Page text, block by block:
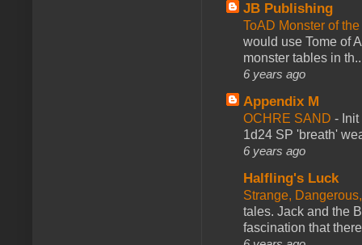
JB Publishing
ToAD Monster of
would use Tome of
monster tables in
6 years ago
Appendix M
OCHRE SAND -
1d24 SP 'breath'
6 years ago
Halfling's Luck
Strange,
tales. Jack and the
fascination that